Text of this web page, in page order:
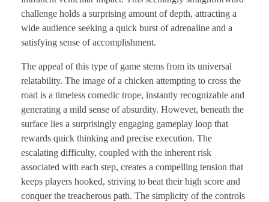
challenge holds a surprising amount of depth, attracting a
wide audience seeking a quick burst of adrenaline and a
satisfying sense of accomplishment.
The appeal of this type of game stems from its universal
relatability. The image of a chicken attempting to cross the
road is a timeless comedic trope, instantly recognizable and
generating a mild sense of absurdity. However, beneath the
surface lies a surprisingly engaging gameplay loop that
rewards quick thinking and precise execution. The
escalating difficulty, coupled with the inherent risk
associated with each step, creates a compelling tension that
keeps players hooked, striving to beat their high score and
conquer the treacherous path. The simplicity of the controls